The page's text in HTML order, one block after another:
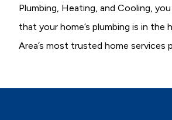
Plumbing, Heating, and Cooling,
that your home’s plumbing is in the
Area’s most trusted home services